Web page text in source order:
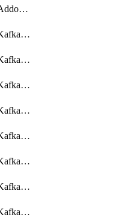
getManagedKafkaAddonOptions
getManagedKafkaKafkaCluster
getManagedKafkaKafkaClusterAddon
getManagedKafkaKafkaClusterAddons
getManagedKafkaKafkaClusterConfig
getManagedKafkaKafkaClusterConfigVersion
getManagedKafkaKafkaClusterConfigVersions
getManagedKafkaKafkaClusterConfigs
getManagedKafkaKafkaClusters